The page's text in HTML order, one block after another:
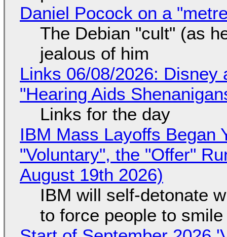
Daniel Pocock on a
The Debian "cult" (as
jealous of him
Links 06/08/2026: Disney
"Hearing Aids
Links for the day
IBM Mass Layoffs Began
"Voluntary", the "Offer"
August 19th 2026)
IBM will self-detonate
to force people to smile